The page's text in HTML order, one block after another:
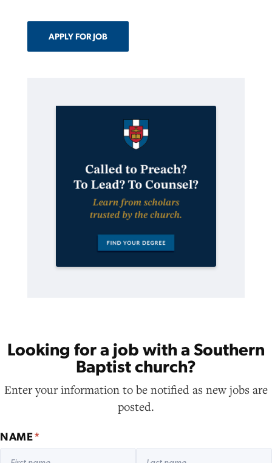
Looking for a job with a Southern
Baptist church?
Enter your information to be notified as new jobs are
posted.
NAME*